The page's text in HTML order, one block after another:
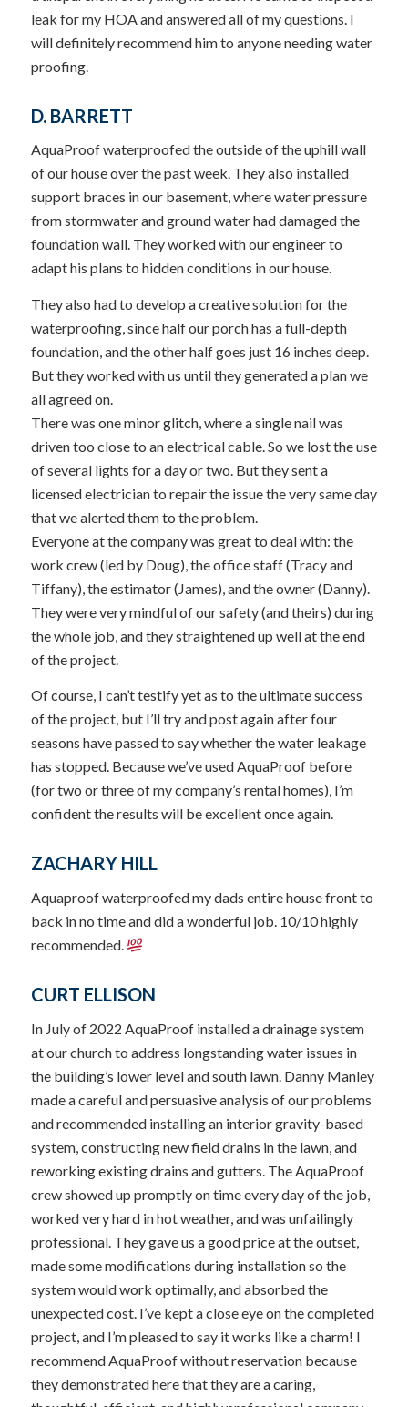
leak for my HOA and answered all of my questions. I
will definitely recommend him to anyone needing water
proofing.
D. BARRETT
AquaProof waterproofed the outside of the uphill wall
of our house over the past week. They also installed
support braces in our basement, where water pressure
from stormwater and ground water had damaged the
foundation wall. They worked with our engineer to
adapt his plans to hidden conditions in our house.
They also had to develop a creative solution for the
waterproofing, since half our porch has a full-depth
foundation, and the other half goes just 16 inches deep.
But they worked with us until they generated a plan we
all agreed on.
There was one minor glitch, where a single nail was
driven too close to an electrical cable. So we lost the use
of several lights for a day or two. But they sent a
licensed electrician to repair the issue the very same day
that we alerted them to the problem.
Everyone at the company was great to deal with: the
work crew (led by Doug), the office staff (Tracy and
Tiffany), the estimator (James), and the owner (Danny).
They were very mindful of our safety (and theirs) during
the whole job, and they straightened up well at the end
of the project.
Of course, I can’t testify yet as to the ultimate success
of the project, but I’ll try and post again after four
seasons have passed to say whether the water leakage
has stopped. Because we’ve used AquaProof before
(for two or three of my company’s rental homes), I’m
confident the results will be excellent once again.
ZACHARY HILL
Aquaproof waterproofed my dads entire house front to
back in no time and did a wonderful job. 10/10 highly
recommended.
CURT ELLISON
In July of 2022 AquaProof installed a drainage system
at our church to address longstanding water issues in
the building’s lower level and south lawn. Danny Manley
made a careful and persuasive analysis of our problems
and recommended installing an interior gravity-based
system, constructing new field drains in the lawn, and
reworking existing drains and gutters. The AquaProof
crew showed up promptly on time every day of the job,
worked very hard in hot weather, and was unfailingly
professional. They gave us a good price at the outset,
made some modifications during installation so the
system would work optimally, and absorbed the
unexpected cost. I’ve kept a close eye on the completed
project, and I’m pleased to say it works like a charm! I
recommend AquaProof without reservation because
they demonstrated here that they are a caring,